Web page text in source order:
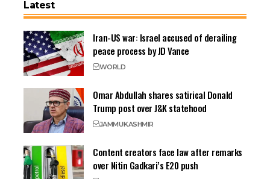
Latest
Iran-US war: Israel accused of derailing
peace process by JD Vance
WORLD
Omar Abdullah shares satirical Donald
Trump post over J&K statehood
JAMMUKASHMIR
Content creators face law after remarks
over Nitin Gadkari’s E20 push